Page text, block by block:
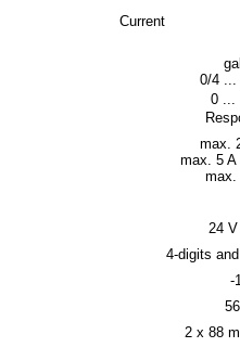
Current
0/4 ...
0 ...
max.
max. 5 A
max.
24
4-digits
-
2 x 88